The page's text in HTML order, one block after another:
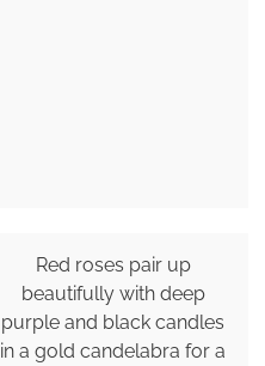
Red roses pair up
beautifully with deep
purple and black candles
in a gold candelabra for a